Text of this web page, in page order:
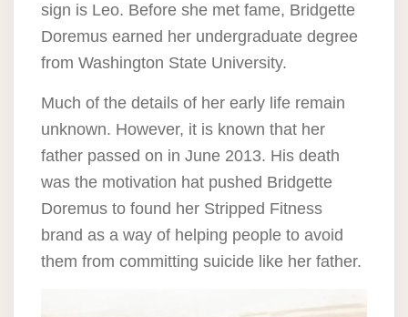
sign is Leo. Before she met fame, Bridgette
Doremus earned her undergraduate degree
from Washington State University.
Much of the details of her early life remain
unknown. However, it is known that her
father passed on in June 2013. His death
was the motivation hat pushed Bridgette
Doremus to found her Stripped Fitness
brand as a way of helping people to avoid
them from committing suicide like her father.